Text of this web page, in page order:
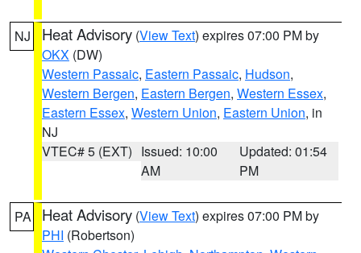
NJ Heat Advisory (View Text) expires 07:00 PM by
OKX (DW)
Western Passaic, Eastern Passaic, Hudson,
Western Bergen, Eastern Bergen, Western Essex,
Eastern Essex, Western Union, Eastern Union, in
NJ
VTEC# 5 (EXT) Issued: 10:00
AM
Updated: 01:54
PM
PA Heat Advisory (View Text) expires 07:00 PM by
PHI (Robertson)